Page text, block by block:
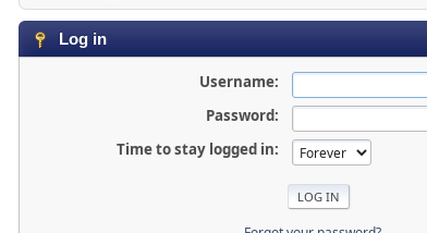
Log in
Username:
Password:
Time to stay logged in: